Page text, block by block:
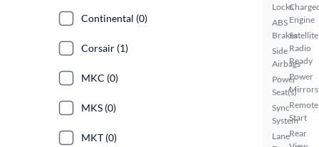
Locks
ABS
Brakes
Side
Airbags
Power
Seat(s)
Sync
System
Lane
Engine
Satellite
Radio
Ready
Power
Mirrors
Remote
Start
Rear
Continental (0)
Corsair (1)
MKC (0)
MKS (0)
MKT (0)